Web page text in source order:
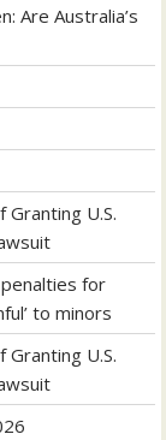
Are Australia’s
U.S.
for
to minors
U.S.